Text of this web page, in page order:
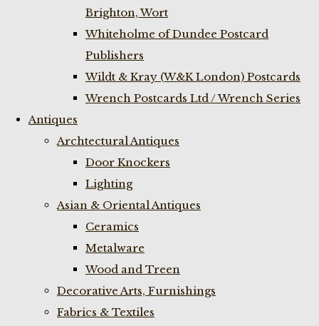
Brighton, Wort
Whiteholme of Dundee Postcard
Publishers
Wildt & Kray (W&K London) Postcards
Wrench Postcards Ltd / Wrench Series
Antiques
Archtectural Antiques
Door Knockers
Lighting
Asian & Oriental Antiques
Ceramics
Metalware
Wood and Treen
Decorative Arts, Furnishings
Fabrics & Textiles